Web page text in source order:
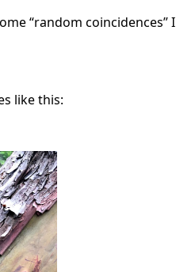
“random coincidences” I
like this: